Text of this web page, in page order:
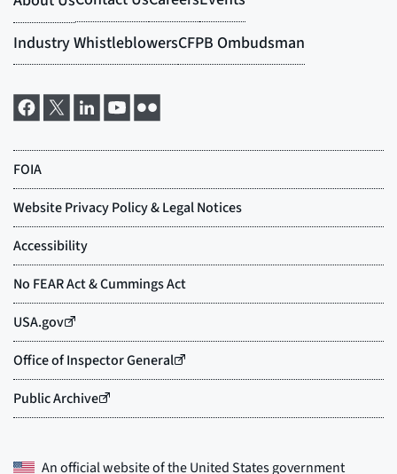
An official website of theUnited States government